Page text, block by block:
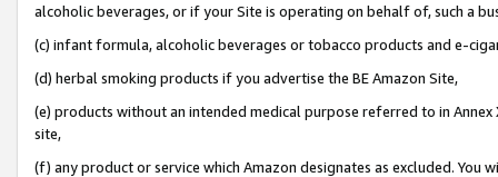
alcoholic beverages, or if your Site is operating on behalf of, such a
(c) infant formula, alcoholic beverages or tobacco products and e-
(d) herbal smoking products if you advertise the BE Amazon Site,
(e) products without an intended medical purpose referred to in
site,
(f) any product or service which Amazon designates as excluded. You